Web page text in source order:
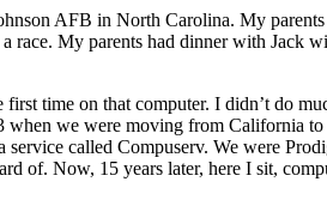
AFB in North Carolina. My
race. My parents had dinner with Jack
time on that computer. I didn’t do
when we were moving from California
called Compuserv. We were
of. Now, 15 years later, here I sit,